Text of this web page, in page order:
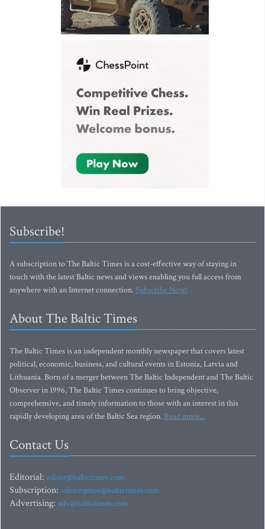
Subscribe!
A subscription to The Baltic Times is a cost-effective way of staying in
touch with the latest Baltic news and views enabling you full access from
anywhere with an Internet connection.Subscribe Now!
About The Baltic Times
The Baltic Times is an independent monthly newspaper that covers latest
political, economic, business, and cultural events in Estonia, Latvia and
Lithuania. Born of a merger between The Baltic Independent and The Baltic
Observer in 1996, The Baltic Times continues to bring objective,
comprehensive, and timely information to those with an interest in this
rapidly developing area of the Baltic Sea region. Read more...
Contact Us
Editorial: editor@baltictimes.com
Subscription: subscription@baltictimes.com
Advertising: adv@baltictimes.com